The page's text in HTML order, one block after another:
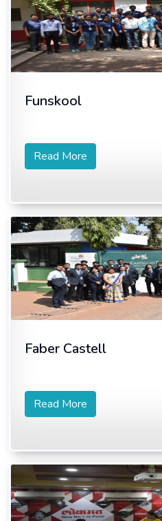
Funskool
Read More
Faber Castell
Read More